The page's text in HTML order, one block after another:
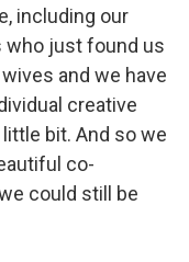
including our
who just found us
and we have
creative
bit. And so we
co-
could still be